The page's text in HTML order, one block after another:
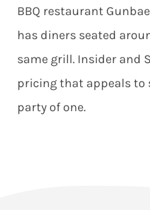
BBQ restaurant
has diners seated
same grill. Insider and
pricing that appeals to
party of one.